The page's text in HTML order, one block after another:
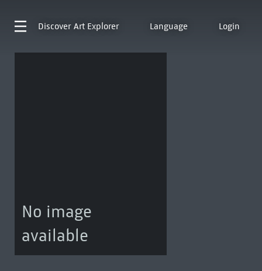
Discover Art Explorer Language Login
No image
available